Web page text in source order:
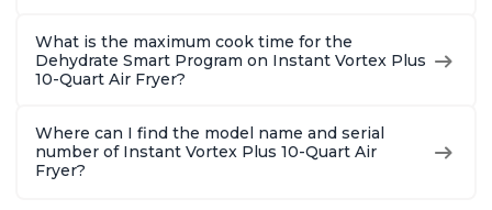
What is the maximum cook time for the
Dehydrate Smart Program on Instant Vortex Plus
10-Quart Air Fryer?
Where can I find the model name and serial
number of Instant Vortex Plus 10-Quart Air
Fryer?